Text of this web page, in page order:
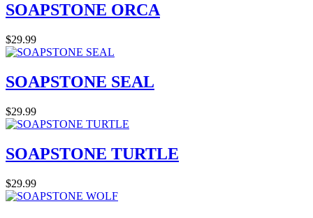
SOAPSTONE ORCA
$29.99
SOAPSTONE SEAL
$29.99
SOAPSTONE TURTLE
$29.99